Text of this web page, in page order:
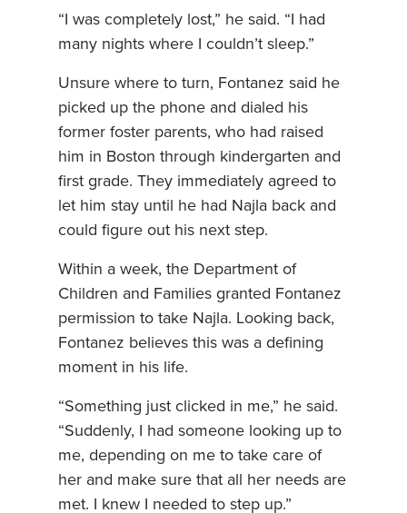
“I was completely lost,” he said. “I had
many nights where I couldn’t sleep.”
Unsure where to turn, Fontanez said he
picked up the phone and dialed his
former foster parents, who had raised
him in Boston through kindergarten and
first grade. They immediately agreed to
let him stay until he had Najla back and
could figure out his next step.
Within a week, the Department of
Children and Families granted Fontanez
permission to take Najla. Looking back,
Fontanez believes this was a defining
moment in his life.
“Something just clicked in me,” he said.
“Suddenly, I had someone looking up to
me, depending on me to take care of
her and make sure that all her needs are
met. I knew I needed to step up.”